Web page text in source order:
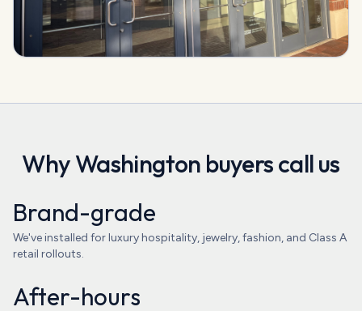
WhyWashington buyers call us
Brand-grade
We've installed for luxury hospitality, jewelry, fashion, and Class A
retail rollouts.
After-hours